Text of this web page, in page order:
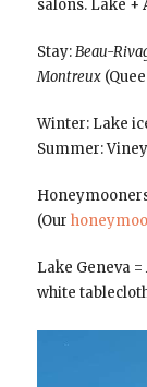
salons. Lake
Stay:Beau-
Montreux
Winter: Lake
Summer:
(Our
Lake Geneva
white